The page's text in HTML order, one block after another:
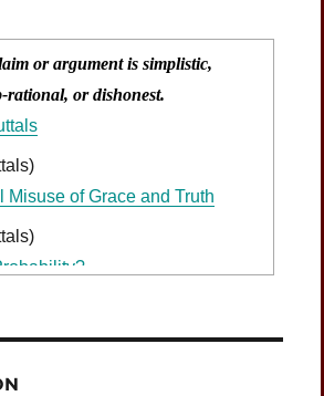
or argument is simplistic,
rational, or dishonest.
Misuse of Grace and Truth